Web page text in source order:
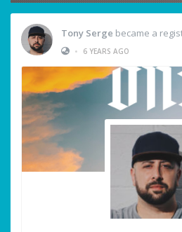
Tony Serge became a
•
6 YEARS AGO